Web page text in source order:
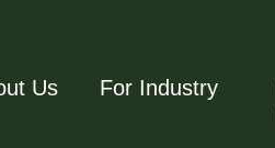
Us For Industry